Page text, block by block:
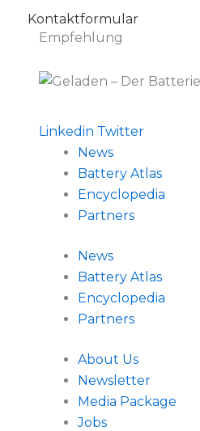
Kontaktformular
Empfehlung
Linkedin Twitter
News
Battery Atlas
Encyclopedia
Partners
News
Battery Atlas
Encyclopedia
Partners
About Us
Newsletter
Media Package
Jobs